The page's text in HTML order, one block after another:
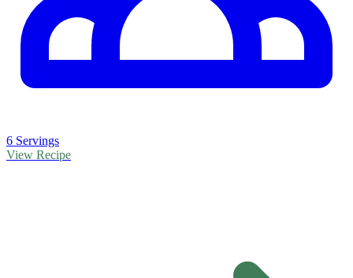
6 Servings
View Recipe